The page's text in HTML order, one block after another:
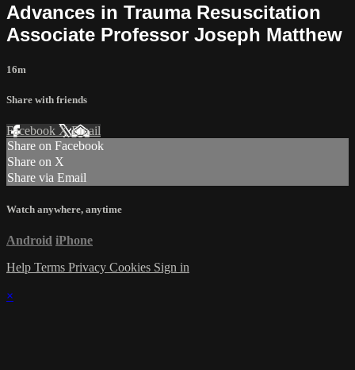
Advances in Trauma Resuscitation
Associate Professor Joseph Matthew
16m
Share with friends
Facebook XEmail
Share on Facebook
Share on X
Share via Email
Watch anywhere, anytime
Android iPhone
Help Terms Privacy Cookies Sign in
×